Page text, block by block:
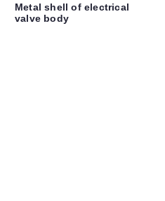
Metal shell of electrical
valve body